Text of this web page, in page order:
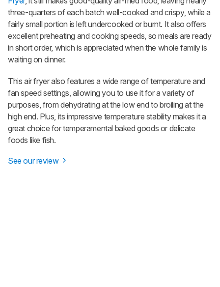
three-quarters of each batch well-cooked and crispy, while a
fairly small portion is left undercooked or burnt. It also offers
excellent preheating and cooking speeds, so meals are ready
in short order, which is appreciated when the whole family is
waiting on dinner.
This air fryer also features a wide range of temperature and
fan speed settings, allowing you to use it for a variety of
purposes, from dehydrating at the low end to broiling at the
high end. Plus, its impressive temperature stability makes it a
great choice for temperamental baked goods or delicate
foods like fish.
See our review